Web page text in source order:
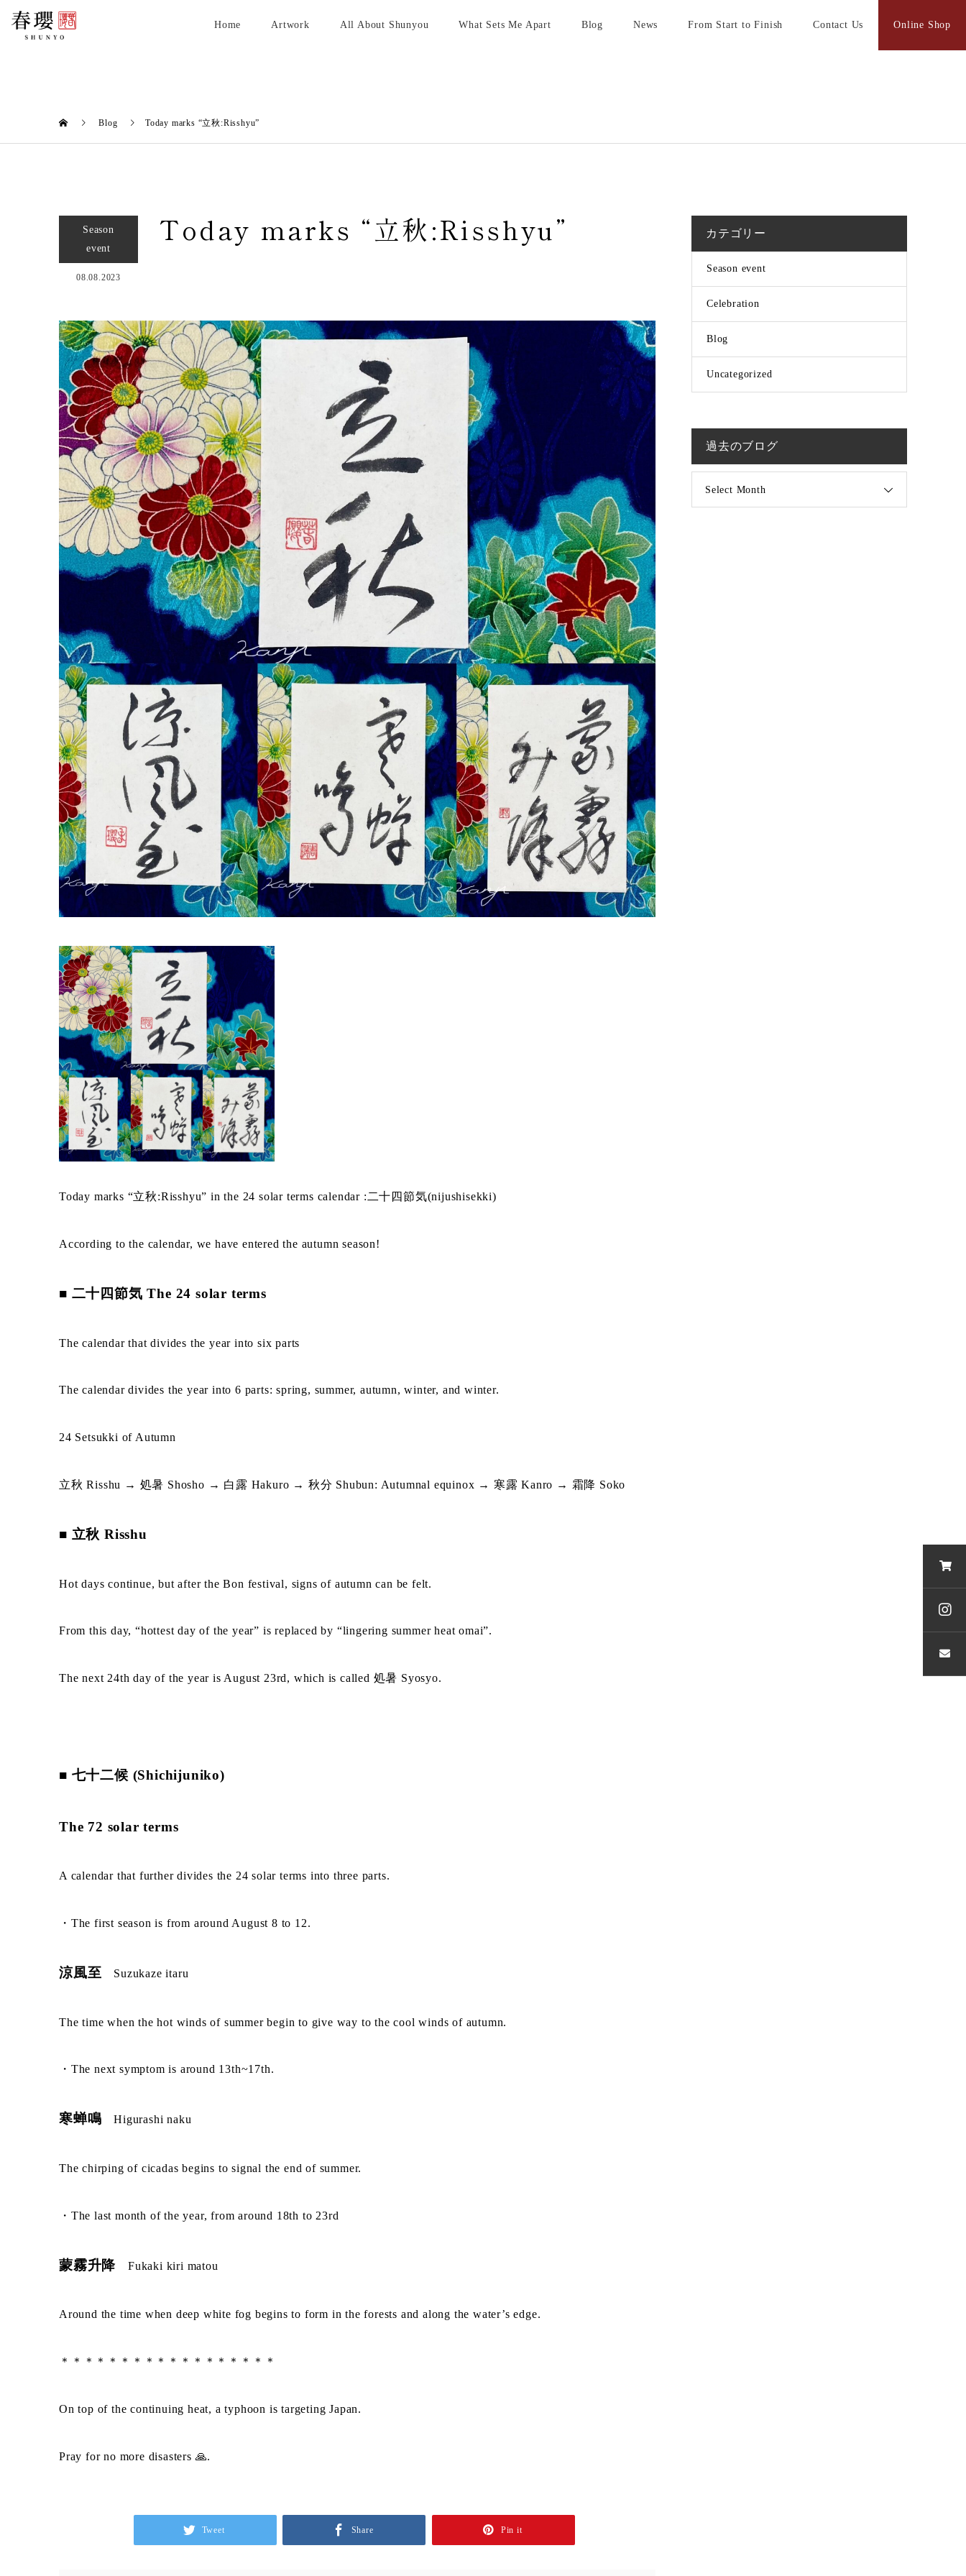
Home Artwork All About Shunyou What Sets Me Apart Blog News From Start to Finish Contact Us Online Shop
Blog Today marks “立秋:Risshyu”
Season
event
08.08.2023
Today marks “立秋:Risshyu”
Today marks “立秋:Risshyu” in the 24 solar terms calendar :二十四節気(nijushisekki)
According to the calendar, we have entered the autumn season!
■ 二十四節気 The 24 solar terms
The calendar that divides the year into six parts
The calendar divides the year into 6 parts: spring, summer, autumn, winter, and winter.
24 Setsukki of Autumn
立秋 Risshu → 処暑 Shosho → 白露 Hakuro → 秋分 Shubun: Autumnal equinox → 寒露 Kanro → 霜降 Soko
■ 立秋 Risshu
Hot days continue, but after the Bon festival, signs of autumn can be felt.
From this day, “hottest day of the year” is replaced by “lingering summer heat omai”.
The next 24th day of the year is August 23rd, which is called 処暑 Syosyo.
■ 七十二候 (Shichijuniko)
The 72 solar terms
A calendar that further divides the 24 solar terms into three parts.
・The first season is from around August 8 to 12.
涼風至 Suzukaze itaru
The time when the hot winds of summer begin to give way to the cool winds of autumn.
・The next symptom is around 13th~17th.
寒蝉鳴 Higurashi naku
The chirping of cicadas begins to signal the end of summer.
・The last month of the year, from around 18th to 23rd
蒙霧升降 Fukaki kiri matou
Around the time when deep white fog begins to form in the forests and along the water’s edge.
＊＊＊＊＊＊＊＊＊＊＊＊＊＊＊＊＊＊
On top of the continuing heat, a typhoon is targeting Japan.
Pray for no more disasters 🙏.
Tweet Share Pin it
カテゴリー
Season event
Celebration
Blog
Uncategorized
過去のブログ
Select Month